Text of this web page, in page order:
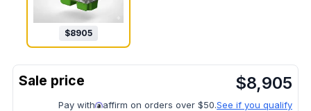
$8905
$8,905
Pay with affirm on orders over $50.See if you qualify